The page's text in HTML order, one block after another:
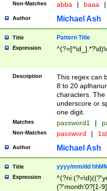
Non-Matches abba | baaa |
Author Michael Ash
Title Pattern Title
Expression
Description
This regex can
8 to 20
characters. The
underscore or
one digit.
Matches password1 |
Non-Matches password |
Author Michael Ash
Title yyyy/mm/dd
Expression
(?'month'0?[1-